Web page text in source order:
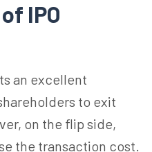
IPO
an excellent
to exit
on the flip side,
the transaction cost.